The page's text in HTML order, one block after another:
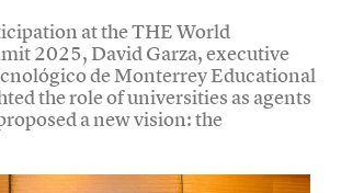
at the THE World
2025, David Garza, executive
de Monterrey Educational
the role of universities as agents
a new vision: the